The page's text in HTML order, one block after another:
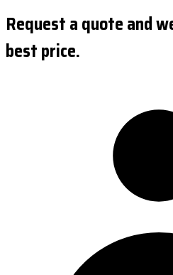
Request a quote and
best price.